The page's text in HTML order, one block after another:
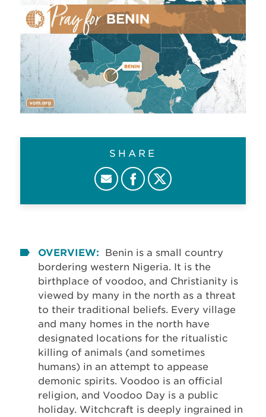
SHARE
OVERVIEW:
Benin is a small country
bordering western Nigeria. It is the
birthplace of voodoo, and Christianity is
viewed by many in the north as a threat
to their traditional beliefs. Every village
and many homes in the north have
designated locations for the ritualistic
killing of animals (and sometimes
humans) in an attempt to appease
demonic spirits. Voodoo is an official
religion, and Voodoo Day is a public
holiday. Witchcraft is deeply ingrained in